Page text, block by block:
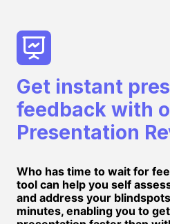
Get instant
feedback with
Presentation
Who has time to wait for
tool can help you self
and address your
minutes, enabling you to